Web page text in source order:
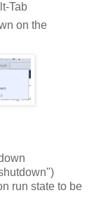
Tab
on the
run state to be